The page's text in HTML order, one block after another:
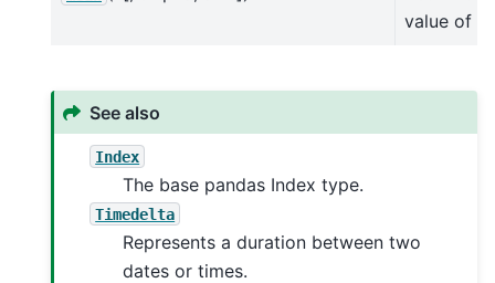
value of
See also
Index
The base pandas Index type.
Timedelta
Represents a duration between two
dates or times.